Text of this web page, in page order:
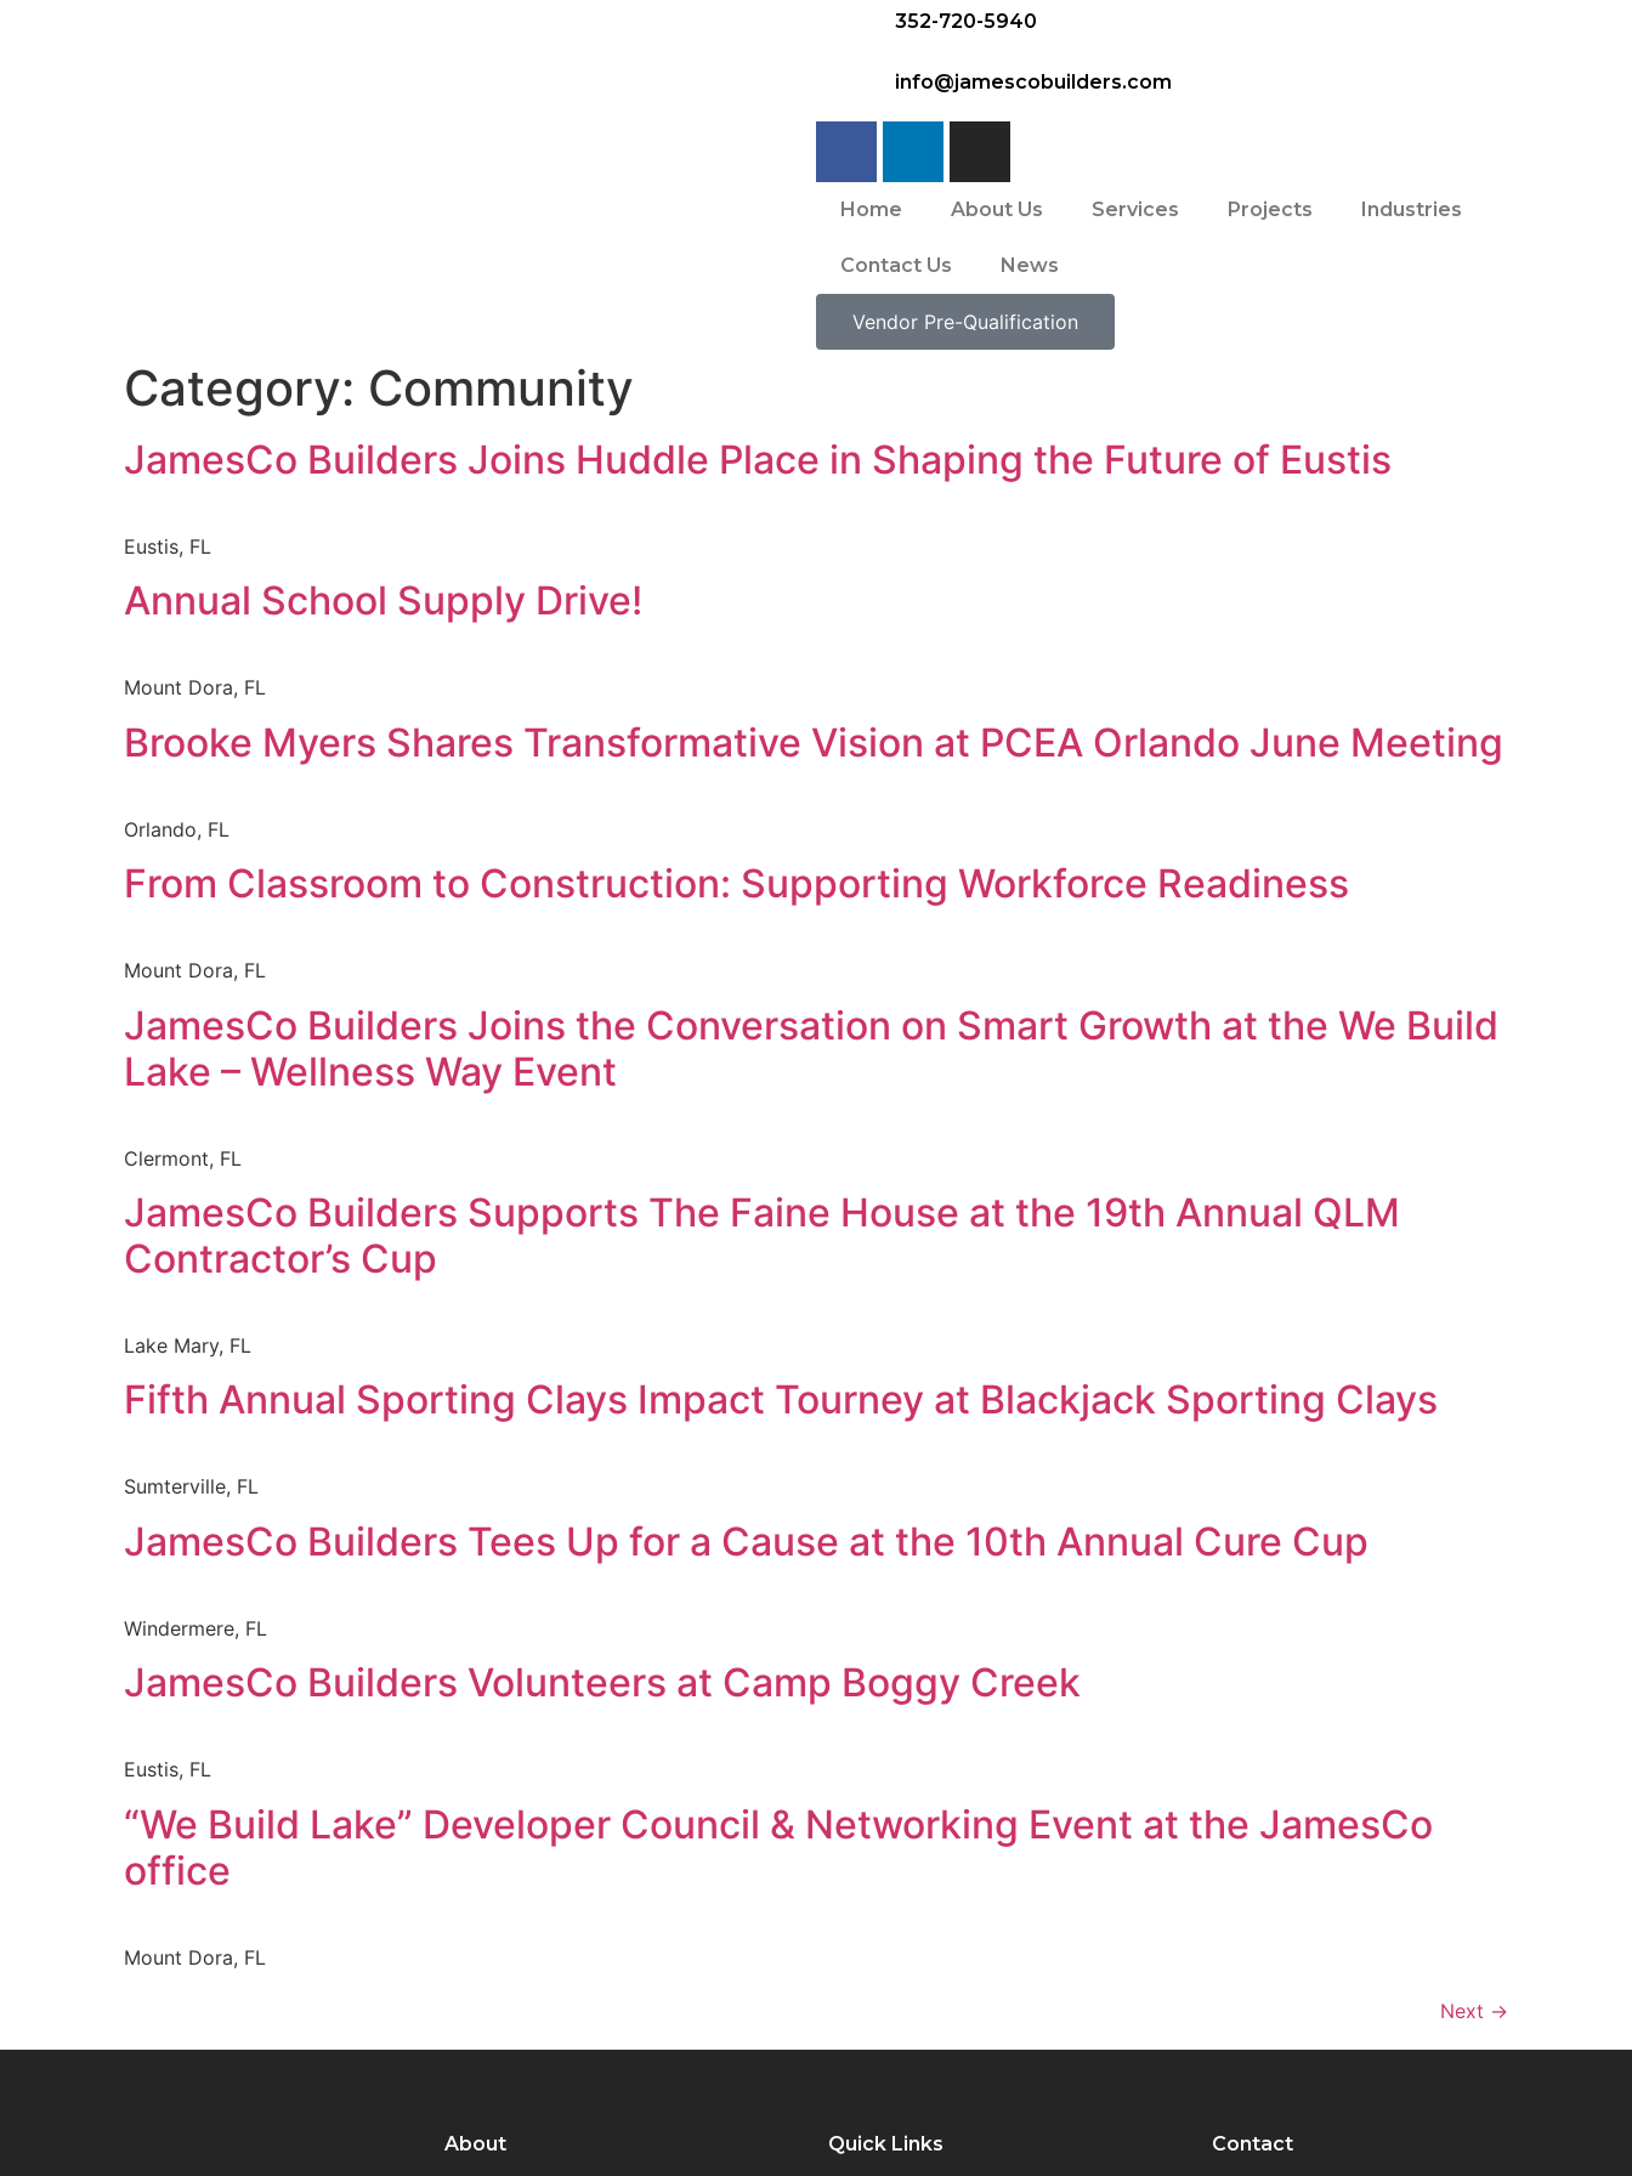
352-720-5940
info@jamescobuilders.com
Home About Us Services Projects Industries
Contact Us News
Vendor Pre-Qualification
Category: Community
JamesCo Builders Joins Huddle Place in Shaping the Future of Eustis
Eustis, FL
Annual School Supply Drive!
Mount Dora, FL
Brooke Myers Shares Transformative Vision at PCEA Orlando June Meeting
Orlando, FL
From Classroom to Construction: Supporting Workforce Readiness
Mount Dora, FL
JamesCo Builders Joins the Conversation on Smart Growth at the We Build
Lake – Wellness Way Event
Clermont, FL
JamesCo Builders Supports The Faine House at the 19th Annual QLM
Contractor’s Cup
Lake Mary, FL
Fifth Annual Sporting Clays Impact Tourney at Blackjack Sporting Clays
Sumterville, FL
JamesCo Builders Tees Up for a Cause at the 10th Annual Cure Cup
Windermere, FL
JamesCo Builders Volunteers at Camp Boggy Creek
Eustis, FL
“We Build Lake” Developer Council & Networking Event at the JamesCo
office
Mount Dora, FL
Next →
About Quick Links Contact